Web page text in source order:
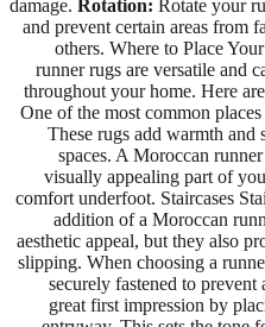
damage. Rotation: Rotate your
and prevent certain areas from
others. Where to Place
runner rugs are versatile and
throughout your home. Here
One of the most common
These rugs add warmth
spaces. A Moroccan
visually appealing part of
comfort underfoot. Staircases
addition of a Moroccan
aesthetic appeal, but they also
slipping. When choosing a
securely fastened to
great first impression by